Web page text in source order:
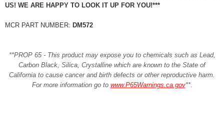
US! WE ARE HAPPY TO LOOK IT UP FOR YOU!***
MCR PART NUMBER: DM572
**PROP 65 - This product may expose you to chemicals such as Lead,
Carbon Black, Silica, Crystalline which are known to the State of
California to cause cancer and birth defects or other reproductive harm.
For more information go to www.P65Warnings.ca.gov**.